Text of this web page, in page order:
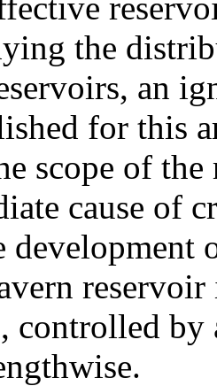
the
an
for this
scope of
cause of
development
controlled by